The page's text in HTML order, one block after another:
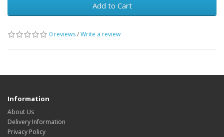
Add to Cart
0 reviews/Write a review
Information
About Us
Delivery Information
Privacy Policy